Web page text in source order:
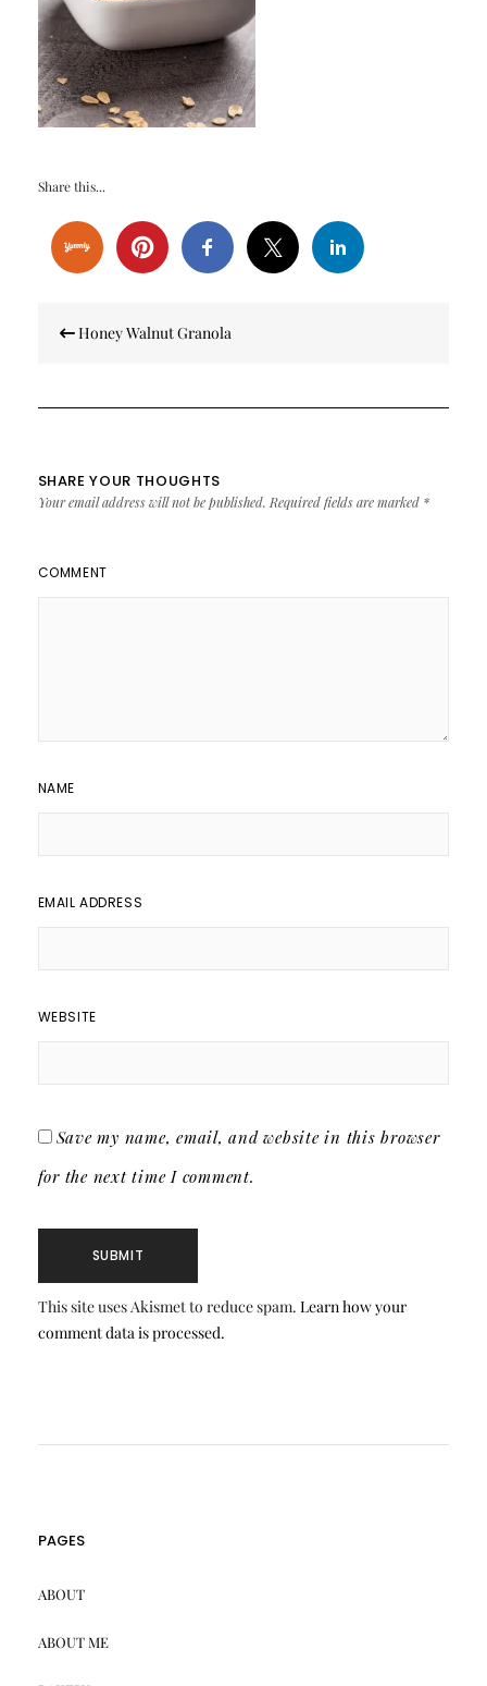
Share this...
navigation
Honey Walnut Granola
SHARE YOUR THOUGHTS
Your email address will not be published. Required fields are marked *
COMMENT
NAME
EMAIL ADDRESS
WEBSITE
Save my name, email, and website in this browser
for the next time I comment.
This site uses Akismet to reduce spam. Learn how your
comment data is processed.
PAGES
ABOUT
ABOUT ME